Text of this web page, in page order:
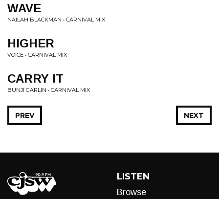
WAVE
NAILAH BLACKMAN • CARNIVAL MIX
HIGHER
VOICE • CARNIVAL MIX
CARRY IT
BUNJI GARLIN • CARNIVAL MIX
NEXT
PREV
LISTEN
Browse